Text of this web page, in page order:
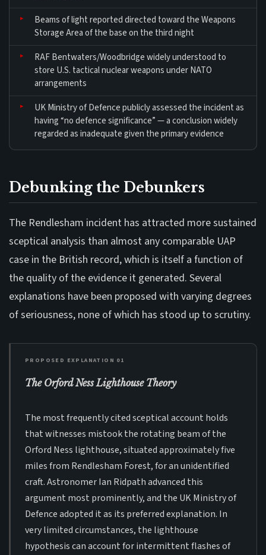
Beams of light reported directed toward the Weapons
Storage Area of the base on the third night
RAF Bentwaters/Woodbridge widely understood to
store U.S. tactical nuclear weapons under NATO
arrangements
UK Ministry of Defence publicly assessed the incident as
having “no defence significance” — a conclusion widely
regarded as inadequate given the primary evidence
Debunking the Debunkers
The Rendlesham incident has attracted more sustained
sceptical analysis than almost any comparable UAP
case in the British record, which is itself a function of
the quality of the evidence it generated. Several
explanations have been proposed with varying degrees
of seriousness, none of which has stood up to scrutiny.
PROPOSED EXPLANATION 01
The Orford Ness Lighthouse Theory
The most frequently cited sceptical account holds
that witnesses mistook the rotating beam of the
Orford Ness lighthouse, situated approximately five
miles from Rendlesham Forest, for an unidentified
craft. Astronomer Ian Ridpath advanced this
argument most prominently, and the UK Ministry of
Defence adopted it as its preferred explanation. In
very limited circumstances, the lighthouse
hypothesis can account for intermittent flashes of